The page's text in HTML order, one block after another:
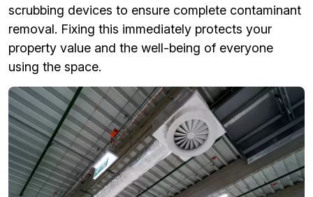
scrubbing devices to ensure complete contaminant
removal. Fixing this immediately protects your
property value and the well-being of everyone
using the space.